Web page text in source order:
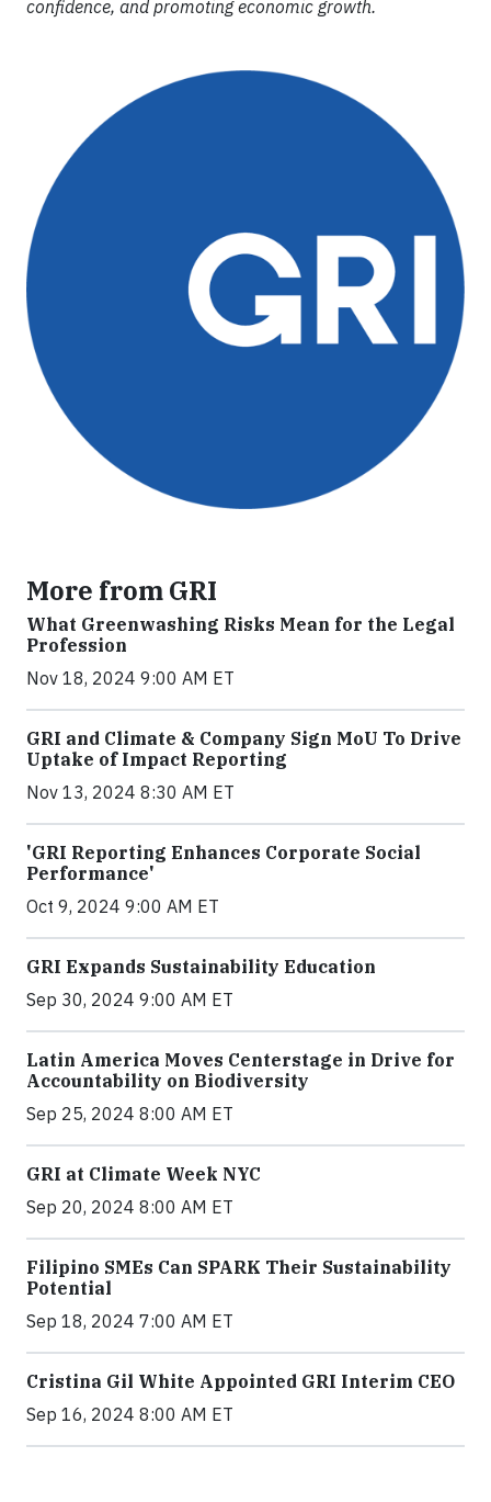
confidence, and promoting economic growth.
More from GRI
What Greenwashing Risks Mean for the Legal
Profession
Nov 18, 2024 9:00 AM ET
GRI and Climate & Company Sign MoU To Drive
Uptake of Impact Reporting
Nov 13, 2024 8:30 AM ET
'GRI Reporting Enhances Corporate Social
Performance'
Oct 9, 2024 9:00 AM ET
GRI Expands Sustainability Education
Sep 30, 2024 9:00 AM ET
Latin America Moves Centerstage in Drive for
Accountability on Biodiversity
Sep 25, 2024 8:00 AM ET
GRI at Climate Week NYC
Sep 20, 2024 8:00 AM ET
Filipino SMEs Can SPARK Their Sustainability
Potential
Sep 18, 2024 7:00 AM ET
Cristina Gil White Appointed GRI Interim CEO
Sep 16, 2024 8:00 AM ET